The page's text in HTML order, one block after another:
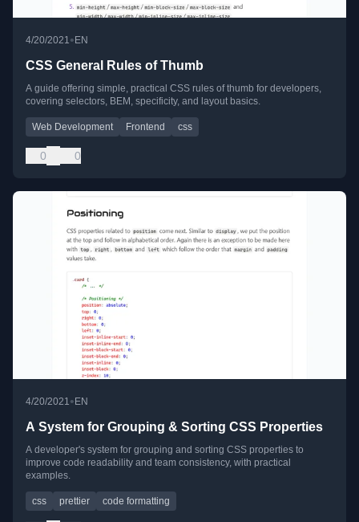
4/20/2021 •EN
CSS General Rules of Thumb
A guide offering simple, practical CSS rules of thumb for developers,
covering selectors, BEM, specificity, and layout basics.
Web Development Frontend css
0 0
4/20/2021• EN
A System for Grouping & Sorting CSS Properties
A developer's system for grouping and sorting CSS properties to
improve code readability and team consistency, with practical
examples.
css prettier code formatting